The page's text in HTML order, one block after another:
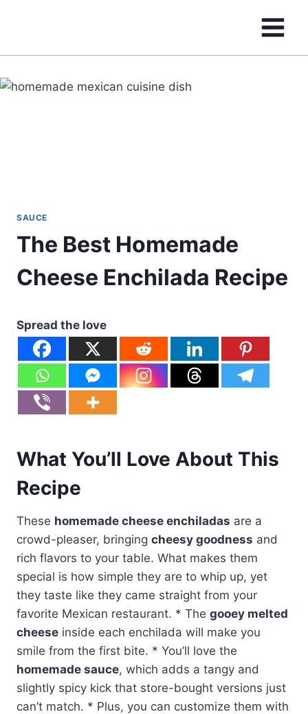
SAUCE
The Best Homemade
Cheese Enchilada Recipe
Spread the love
What You’ll Love About This
Recipe
These homemade cheese enchiladas are a
crowd-pleaser, bringing cheesy goodness and
rich flavors to your table. What makes them
special is how simple they are to whip up, yet
they taste like they came straight from your
favorite Mexican restaurant. * The gooey melted
cheese inside each enchilada will make you
smile from the first bite. * You’ll love the
homemade sauce, which adds a tangy and
slightly spicy kick that store-bought versions just
can’t match. * Plus, you can customize them with